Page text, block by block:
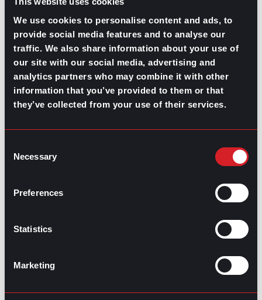
We use cookies to personalise content and ads, to
provide social media features and to analyse our
traffic. We also share information about your use of
our site with our social media, advertising and
analytics partners who may combine it with other
information that you’ve provided to them or that
they’ve collected from your use of their services.
Selection
Necessary
Preferences
Statistics
Marketing
professional network. So, whether you’re considering a
career change, just starting your job search, or
comfortably employed, a well-maintained LinkedIn
profile will help keep your network strong and your best
foot forward in the working world.
Job Rejection: Finding the Bright Side
NextAnswering Behavioral Interview Questions Next